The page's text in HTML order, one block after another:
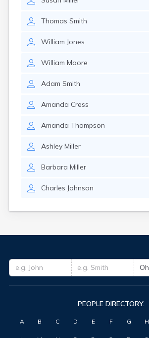
Thomas Smith
William Jones
William Moore
Adam Smith
Amanda Cress
Amanda Thompson
Ashley Miller
Barbara Miller
Charles Johnson
PEOPLE DIRECTORY:
A B C D E F G H